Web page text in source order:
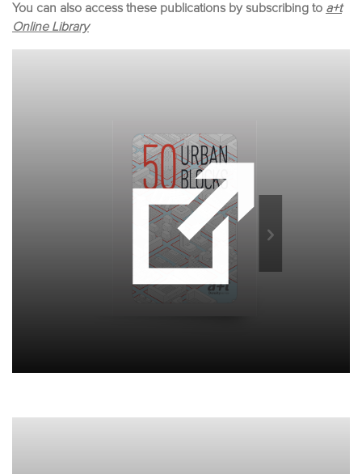
You can also access these publications by subscribing to a+t
Online Library